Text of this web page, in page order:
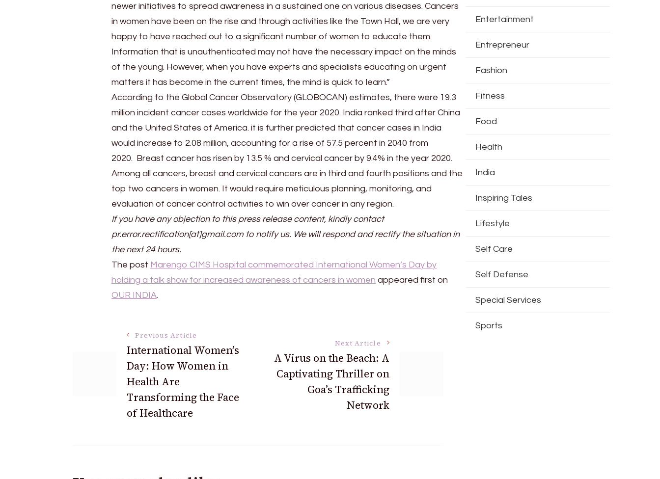
newer initiatives to spread awareness in a sustained one on various diseases. Cancers
in women have been on the rise and through activities like the Town Hall, we are very
happy to have reached out to a significant number of women to educate them.
Information that is unauthenticated may not have the necessary impact on the minds
of the young. However, when you have experts and specialists educating on urgent
matters it has become in the current times, the mind is quick to learn.”
According to the Global Cancer Observatory (GLOBOCAN) estimates, there were 19.3
million incident cancer cases worldwide for the year 2020. India ranked third after China
and the United States of America. it is further predicted that cancer cases in India
would increase to 2.08 million, accounting for a rise of 57.5 percent in 2040 from
2020. Breast cancer has risen by 13.5 % and cervical cancer by 9.4% in the year 2020.
Among all cancers, breast and cervical cancers are in third and fourth positions and the
top two cancers in women. It would require meticulous planning, monitoring, and
evaluation of cancer control activities to win over cancer in any region.
If you have any objection to this press release content, kindly contact
pr.error.rectification[at]gmail.com to notify us. We will respond and rectify the situation in
the next 24 hours.
The post Marengo CIMS Hospital commemorated International Women’s Day by
holding a talk show for increased awareness of cancers in women appeared first on
OUR INDIA.
Navigation
Previous Article
International Women’s
Day: How Women in
Health Are
Transforming the Face
of Healthcare
Next Article
A Virus on the Beach: A
Captivating Thriller on
Goa’s Trafficking
Network
Entertainment
Entrepreneur
Fashion
Fitness
Food
Health
India
Inspiring Tales
Lifestyle
Self Care
Self Defense
Special Services
Sports